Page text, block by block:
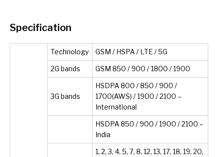
Specification
Technology GSM / HSPA / LTE / 5G
2G bands GSM 850 / 900 / 1800 / 1900
3G bands
HSDPA 800 / 850 / 900 /
1700(AWS) / 1900 / 2100 –
International
HSDPA 850 / 900 / 1900 / 2100 –
India
1, 2, 3, 4, 5, 7, 8, 12, 13, 17, 18, 19, 20,